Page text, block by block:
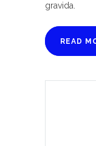
gravida.
READ